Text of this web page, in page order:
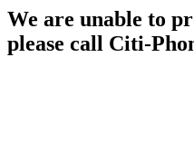
We are unable to
please call Citi-